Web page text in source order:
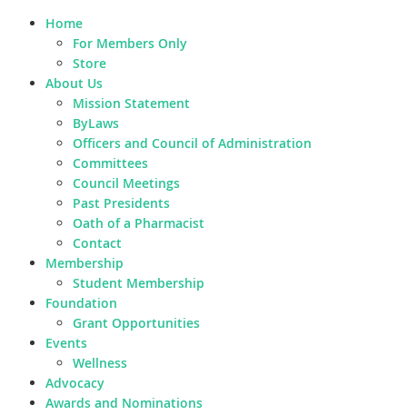
Home
For Members Only
Store
About Us
Mission Statement
ByLaws
Officers and Council of Administration
Committees
Council Meetings
Past Presidents
Oath of a Pharmacist
Contact
Membership
Student Membership
Foundation
Grant Opportunities
Events
Wellness
Advocacy
Awards and Nominations